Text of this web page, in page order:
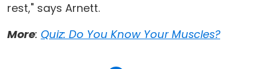
rest," says Arnett.
More: Quiz: Do You Know Your Muscles?